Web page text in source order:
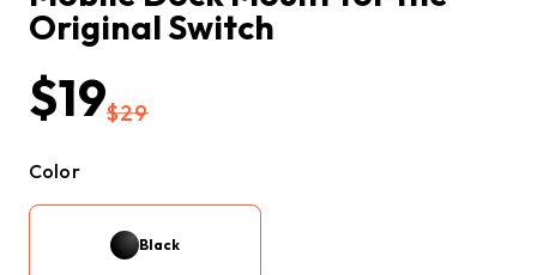
Original Switch
$19$29
Color
Black